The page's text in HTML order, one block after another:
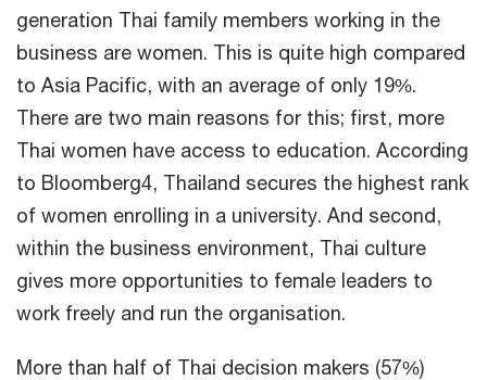
generation Thai family members working in the
business are women. This is quite high compared
to Asia Pacific, with an average of only 19%.
There are two main reasons for this; first, more
Thai women have access to education. According
to Bloomberg4, Thailand secures the highest rank
of women enrolling in a university. And second,
within the business environment, Thai culture
gives more opportunities to female leaders to
work freely and run the organisation.
More than half of Thai decision makers (57%)